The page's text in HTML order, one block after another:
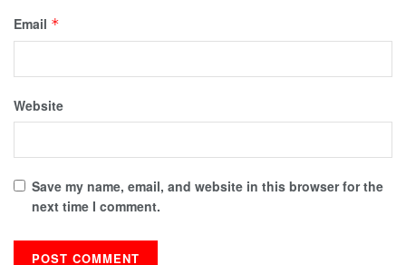
Email *
Website
Save my name, email, and website in this browser for the
next time I comment.